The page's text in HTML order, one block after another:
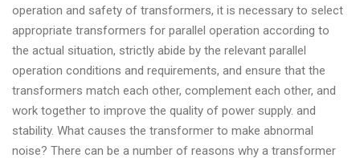
Canwin
operation and safety of transformers, it is necessary to select
appropriate transformers for parallel operation according to
the actual situation, strictly abide by the relevant parallel
operation conditions and requirements, and ensure that the
transformers match each other, complement each other, and
work together to improve the quality of power supply. and
stability. What causes the transformer to make abnormal
noise? There can be a number of reasons why a transformer